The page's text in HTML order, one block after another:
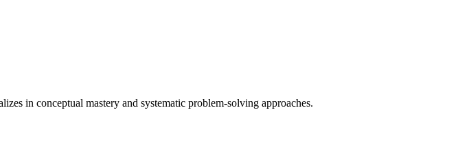
in conceptual mastery and systematic problem-solving approaches.